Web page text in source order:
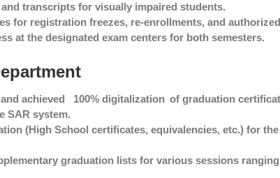
transcripts for visually impaired students.
for registration freezes, re-enrollments, and
at the designated exam centers for both semesters.
achieved 100% digitalization of graduation
SAR system.
(High School certificates, equivalencies, etc.) for the
graduation lists for various sessions